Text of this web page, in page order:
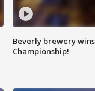
Beverly brewery
Championship!